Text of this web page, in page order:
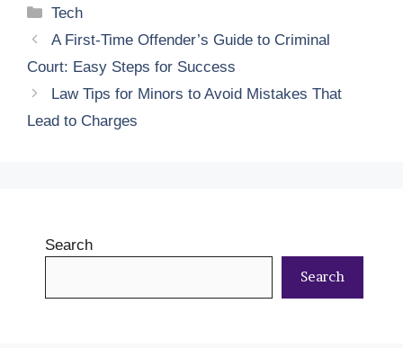
Categories
Tech
A First-Time Offender’s Guide to Criminal
Court: Easy Steps for Success
Law Tips for Minors to Avoid Mistakes That
Lead to Charges
Search
Search